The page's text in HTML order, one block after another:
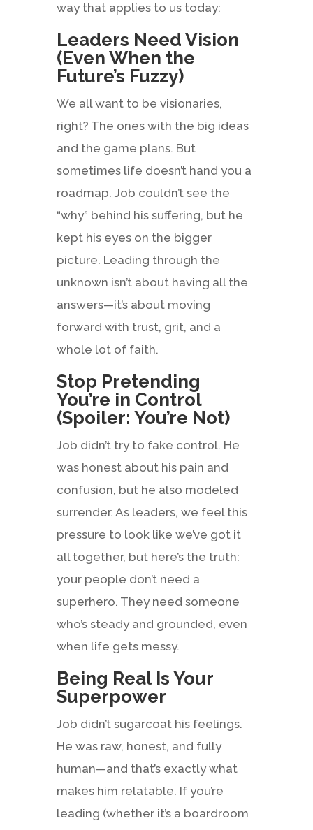
way that applies to us today:
Leaders Need Vision
(Even When the
Future’s Fuzzy)
We all want to be visionaries,
right? The ones with the big ideas
and the game plans. But
sometimes life doesn’t hand you a
roadmap. Job couldn’t see the
“why” behind his suffering, but he
kept his eyes on the bigger
picture. Leading through the
unknown isn’t about having all the
answers—it’s about moving
forward with trust, grit, and a
whole lot of faith.
Stop Pretending
You’re in Control
(Spoiler: You’re Not)
Job didn’t try to fake control. He
was honest about his pain and
confusion, but he also modeled
surrender. As leaders, we feel this
pressure to look like we’ve got it
all together, but here’s the truth:
your people don’t need a
superhero. They need someone
who’s steady and grounded, even
when life gets messy.
Being Real Is Your
Superpower
Job didn’t sugarcoat his feelings.
He was raw, honest, and fully
human—and that’s exactly what
makes him relatable. If you’re
leading (whether it’s a boardroom